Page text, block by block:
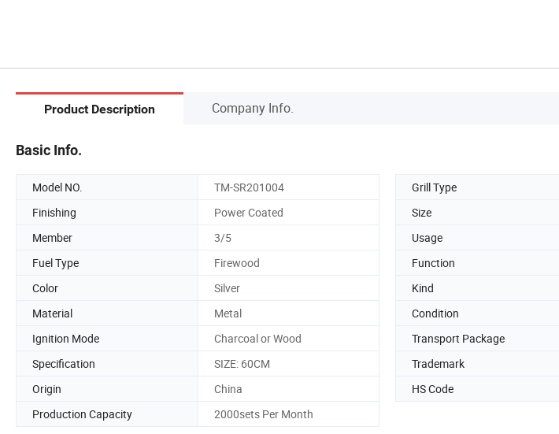
Product Description Company Info.
Basic Info.
Model NO. TM-SR201004 Grill Type
Finishing
Power Coated Size
Member
3/5 Usage
Fuel Type
Firewood Function
Color
Silver Kind
Material
Metal Condition
Ignition Mode
Charcoal or Wood Transport Package
Specification
SIZE: 60CM Trademark
Origin
China HS Code
Production Capacity
2000sets Per Month